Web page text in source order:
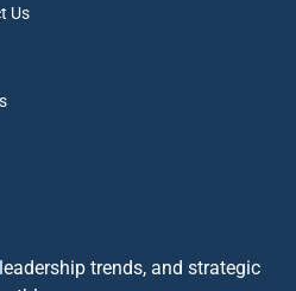
Us
trends, and strategic